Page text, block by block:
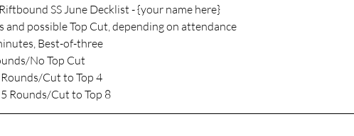
SS June Decklist - {your name here}
and possible Top Cut, depending on attendance
Best-of-three
No Top Cut
Cut to Top 4
Rounds/Cut to Top 8